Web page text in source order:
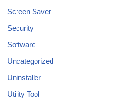
Screen Saver
Security
Software
Uncategorized
Uninstaller
Utility Tool